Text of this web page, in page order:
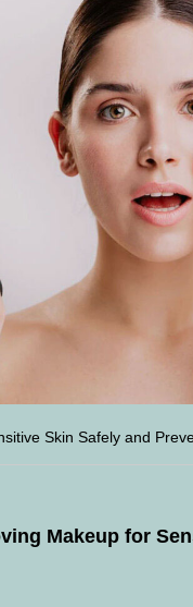
Skin Safely and
Makeup for